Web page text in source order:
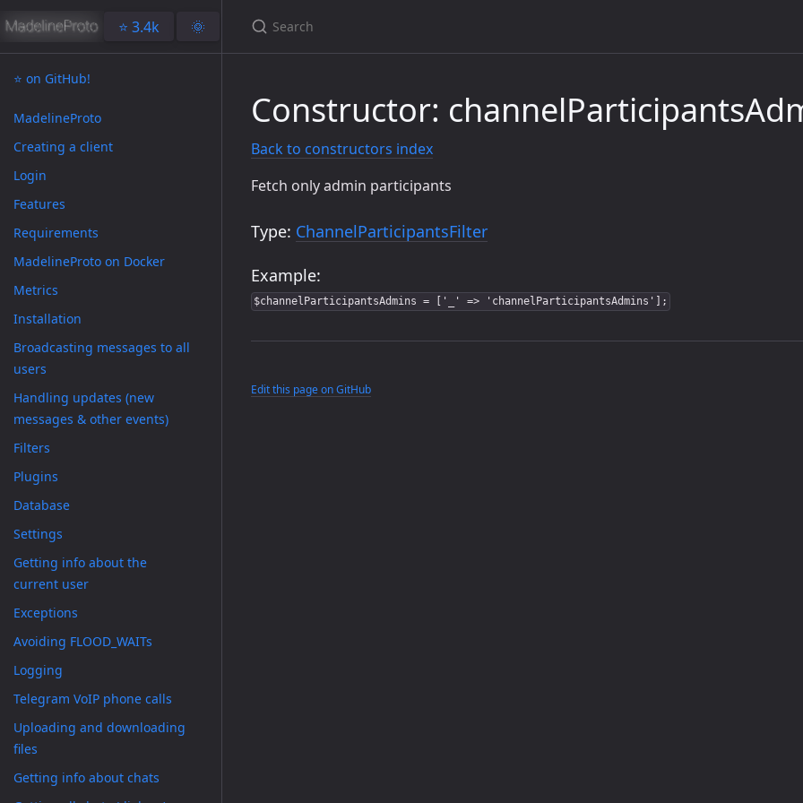
⭐️ 3.4k 🌞
⭐️ on GitHub!
MadelineProto
Creating a client
Login
Features
Requirements
MadelineProto on Docker
Metrics
Installation
Broadcasting messages to all
users
Handling updates (new
messages & other events)
Filters
Plugins
Database
Settings
Getting info about the
current user
Exceptions
Avoiding FLOOD_WAITs
Logging
Telegram VoIP phone calls
Uploading and downloading
files
Getting info about chats
Constructor:
Back to constructors index
Fetch only admin participants
Type: ChannelParticipantsFilter
Example:
$channelParticipantsAdmins = ['_' => 'channelParticipantsAdmins'];
Edit this page on GitHub